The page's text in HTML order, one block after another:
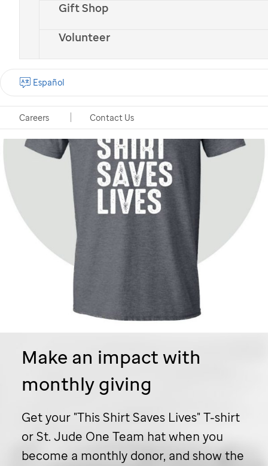
Gift Shop
Volunteer
Careers Contact Us
Español
Make an impact with
monthly giving
Get your "This Shirt Saves Lives" T-shirt
orSt. Jude One Team hat when you
become a monthly donor, and show the